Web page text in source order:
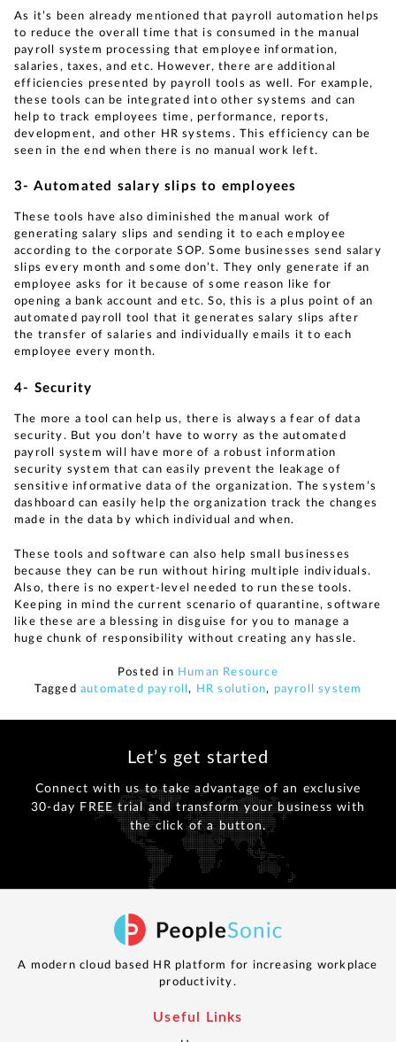
As it’s been already mentioned that payroll automation helps
to reduce the overall time that is consumed in the manual
payroll system processing that employee information,
salaries, taxes, and etc. However, there are additional
efficiencies presented by payroll tools as well. For example,
these tools can be integrated into other systems and can
help to track employees time, performance, reports,
development, and other HR systems. This efficiency can be
seen in the end when there is no manual work left.
3- Automated salary slips to employees
These tools have also diminished the manual work of
generating salary slips and sending it to each employee
according to the corporate SOP. Some businesses send salary
slips every month and some don’t. They only generate if an
employee asks for it because of some reason like for
opening a bank account and etc. So, this is a plus point of an
automated payroll tool that it generates salary slips after
the transfer of salaries and individually emails it to each
employee every month.
4- Security
The more a tool can help us, there is always a fear of data
security. But you don’t have to worry as the automated
payroll system will have more of a robust information
security system that can easily prevent the leakage of
sensitive informative data of the organization. The system’s
dashboard can easily help the organization track the changes
made in the data by which individual and when.
These tools and software can also help small businesses
because they can be run without hiring multiple individuals.
Also, there is no expert-level needed to run these tools.
Keeping in mind the current scenario of quarantine, software
like these are a blessing in disguise for you to manage a
huge chunk of responsibility without creating any hassle.
Posted in Human Resource
Taggedautomated payroll, HR solution, payroll system
Let’s get started
Connect with us to take advantage of an exclusive
30-day FREE trial and transform your business with
the click of a button.
A modern cloud based HR platform for increasing workplace
productivity.
Useful Links